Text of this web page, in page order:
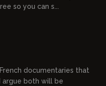
so you can s...
documentaries that
argue both will be